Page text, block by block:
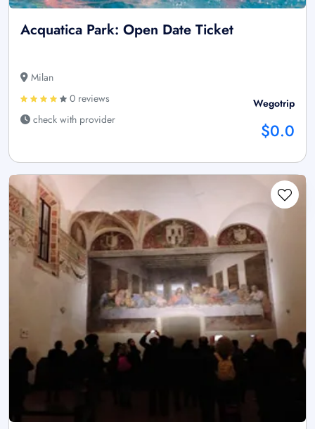
Acquatica Park: Open Date Ticket
Milan
0 reviews
check with provider
Wegotrip
$0.0